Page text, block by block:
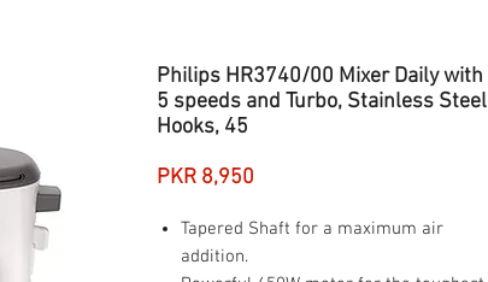
Philips HR3740/00 Mixer Daily with
5 speeds and Turbo, Stainless Steel
Hooks, 45
PKR 8,950
Tapered Shaft for a maximum air
addition.